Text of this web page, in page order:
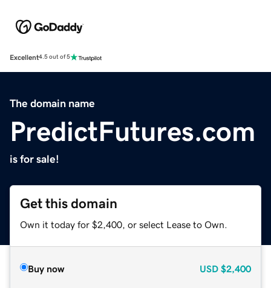
Excellent4.5 out of 5
The domain name
PredictFutures.com
is for sale!
Get this domain
Own it today for $2,400, or select Lease to Own.
Buy now USD $2,400